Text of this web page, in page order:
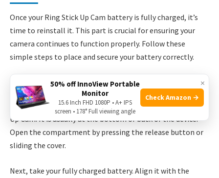
Once your Ring Stick Up Cam battery is fully charged, it’s
time to reinstall it. This part is crucial for ensuring your
camera continues to function properly. Follow these
simple steps to place and secure your battery correctly.
Placing The Battery Back
First, locate the battery compartment on your Ring Stick
Up Cam. It is usually at the bottom or back of the device.
Open the compartment by pressing the release button or
sliding the cover.
Next, take your fully charged battery. Align it with the
×
50% off InnoView Portable
Monitor
15.6 Inch FHD 1080P • A+ IPS
screen • 178° Full viewing angle
Check Amazon →